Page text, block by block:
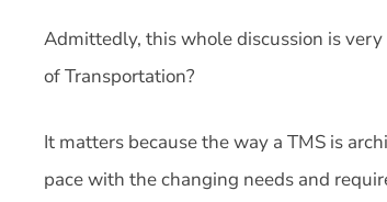
Admittedly, this whole discussion is
of Transportation?
It matters because the way a TMS is
pace with the changing needs and